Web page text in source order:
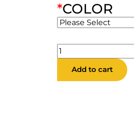
*COLOR
Retina
Standard
Flights
quantity
Add to cart